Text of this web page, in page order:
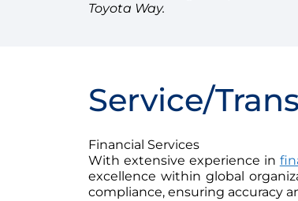
Toyota Way.
Service/
Financial Services
With extensive experience in
excellence within global
compliance, ensuring accuracy